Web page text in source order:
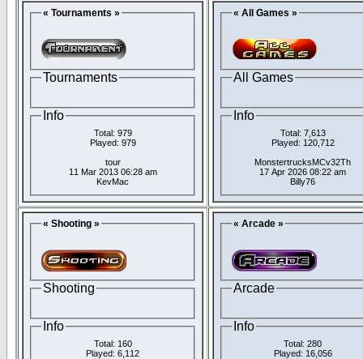
« Tournaments »
Tournaments
Info
Total: 979
Played: 979
tour
11 Mar 2013 06:28 am
KevMac
« All Games »
All Games
Info
Total: 7,613
Played: 120,712
MonstertrucksMCv32Th
17 Apr 2026 08:22 am
Billy76
« Shooting »
Shooting
Info
Total: 160
Played: 6,112
« Arcade »
Arcade
Info
Total: 280
Played: 16,056